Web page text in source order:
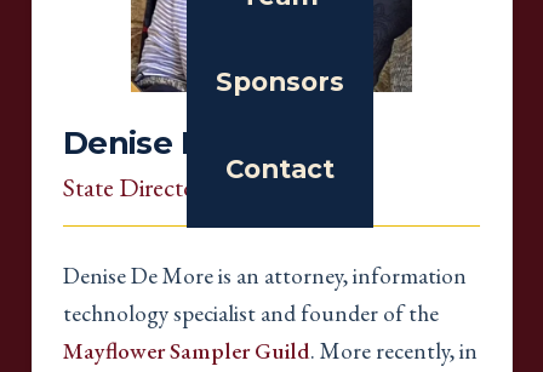
Sponsors
Contact
Denise De More
State Director , Massachusetts
Denise De More is an attorney, information
technology specialist and founder of the
Mayflower Sampler Guild. More recently, in